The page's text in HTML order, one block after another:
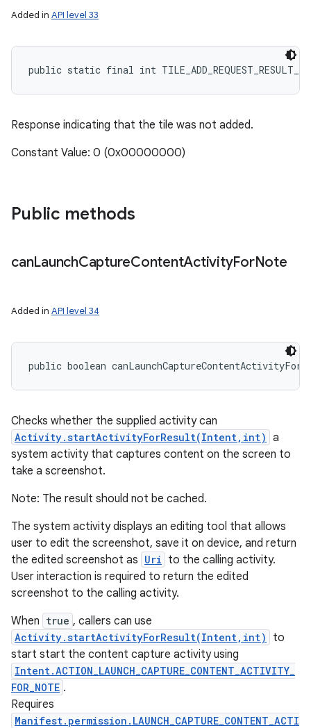
Added in API level 33
public static final int
Response indicating that the tile was not added.
Constant Value: 0 (0x00000000)
Public methods
canLaunchCaptureContentActivityForNote
Added in API level 34
public boolean
Checks whether the supplied activity can
Activity.startActivityForResult(Intent,int) a
system activity that captures content on the screen to
take a screenshot.
Note: The result should not be cached.
The system activity displays an editing tool that allows
user to edit the screenshot, save it on device, and return
the edited screenshot as Uri to the calling activity.
User interaction is required to return the edited
screenshot to the calling activity.
When true , callers can use
Activity.startActivityForResult(Intent,int)
to
start start the content capture activity using
Intent.ACTION_LAUNCH_CAPTURE_CONTENT_ACTIVITY_
FOR_NOTE .
Requires
Manifest.permission.LAUNCH_CAPTURE_CONTENT_ACTI